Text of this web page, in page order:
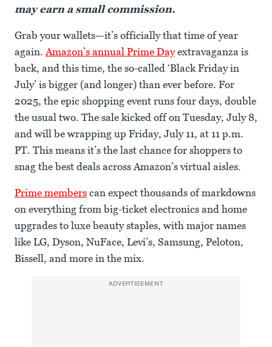
may earn a small commission.
Grab your wallets—it’s officially that time of year
again.Amazon’s annual Prime Dayextravaganza is
back, and this time, the so-called ‘Black Friday in
July’ is bigger (and longer) than ever before. For
2025, the epic shopping event runs four days, double
the usual two. The sale kicked off on Tuesday, July 8,
and will be wrapping up Friday, July 11, at 11 p.m.
PT. This means it’s the last chance for shoppers to
snag the best deals across Amazon’s virtual aisles.
Prime members can expect thousands of markdowns
on everything from big-ticket electronics and home
upgrades to luxe beauty staples, with major names
like LG, Dyson, NuFace, Levi’s, Samsung, Peloton,
Bissell, and more in the mix.
ADVERTISEMENT